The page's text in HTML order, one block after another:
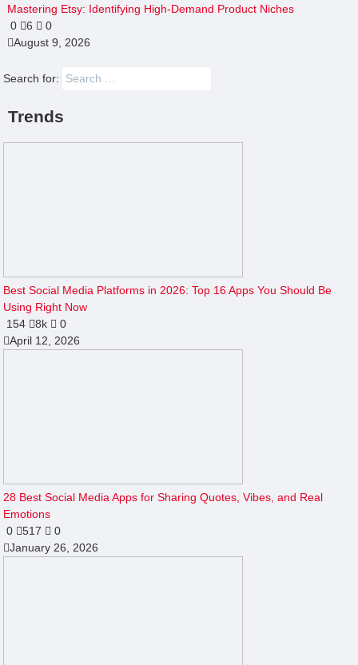
Mastering Etsy: Identifying High-Demand Product Niches
0
6
0
August 9, 2026
Search for:
Trends
Best Social Media Platforms in 2026: Top 16 Apps You Should Be
Using Right Now
154
8k
0
April 12, 2026
28 Best Social Media Apps for Sharing Quotes, Vibes, and Real
Emotions
0
517
0
January 26, 2026